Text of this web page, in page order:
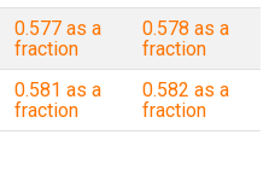
0.577 as a
fraction
0.578 as a
fraction
0.581 as a
fraction
0.582 as a
fraction